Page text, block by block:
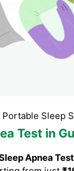
Study
Test in
Apnea